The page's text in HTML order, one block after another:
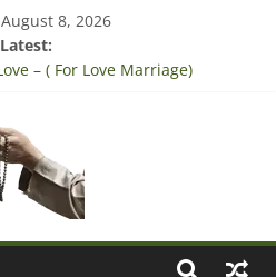
8, 2026
Latest:
– ( For Love Marriage)
dua for pregnancy – (For safe
– (Sure Shot Win Jackpot Lottery
for Love Marriage – (accept